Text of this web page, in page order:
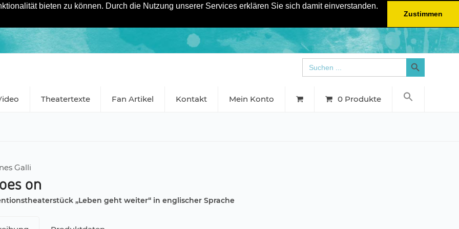
bieten zu können. Durch die Nutzung unserer Services erklären Sie sich damit einverstanden.
Zustimmen
Search
for:
Search Button
Theatertexte Fan Artikel Kontakt Mein Konto 0 Produkte
Galli
on
„Leben geht weiter“ in englischer Sprache